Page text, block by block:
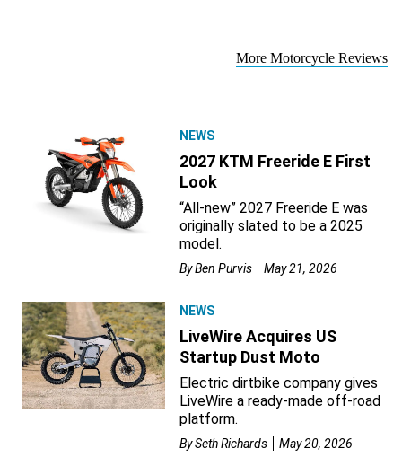
More Motorcycle Reviews
NEWS
2027 KTM Freeride E First
Look
“All-new” 2027 Freeride E was
originally slated to be a 2025
model.
ByBen Purvis May 21, 2026
NEWS
LiveWire Acquires US
Startup Dust Moto
Electric dirtbike company gives
LiveWire a ready-made off-road
platform.
BySeth Richards May 20, 2026